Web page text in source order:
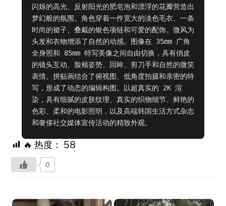
闪烁的高光、反射阳光的肥皂泡和漂浮的花瓣营造出
梦幻般的氛围。角色穿着一件宽大的淡色毛衣、一条
时尚的裙子、叠戴的银色项链和可爱的配饰。微风为
头发和衣物增添了自然的动感。图像在 35mm 广角
全身照和 85mm 特写美像之间自由切换，具有俏皮
的镜头互动、脸颊姿势、回眸、剪刀手和自然的微笑
表情。拼贴画结合了俯视图、低角度拍摄和亲密的特
写，形成了动态的编辑构图。以超真实的 2K 渲
染，具有细腻的皮肤纹理、真实的织物细节、鲜艳的
色彩、柔和的电影照明，以及高端韩国生活方式杂志
和奢侈社交媒体宣传活动的精致外观。
🔥 热度： 58
0